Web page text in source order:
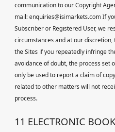
communication to our Copyright
mail: enquiries@isimarkets.com If
Subscriber or Registered User, we
circumstances and at our
the Sites if you repeatedly infringe
avoidance of doubt, the process set
only be used to report a claim of
related to other matters will not
process.
11 ELECTRONIC